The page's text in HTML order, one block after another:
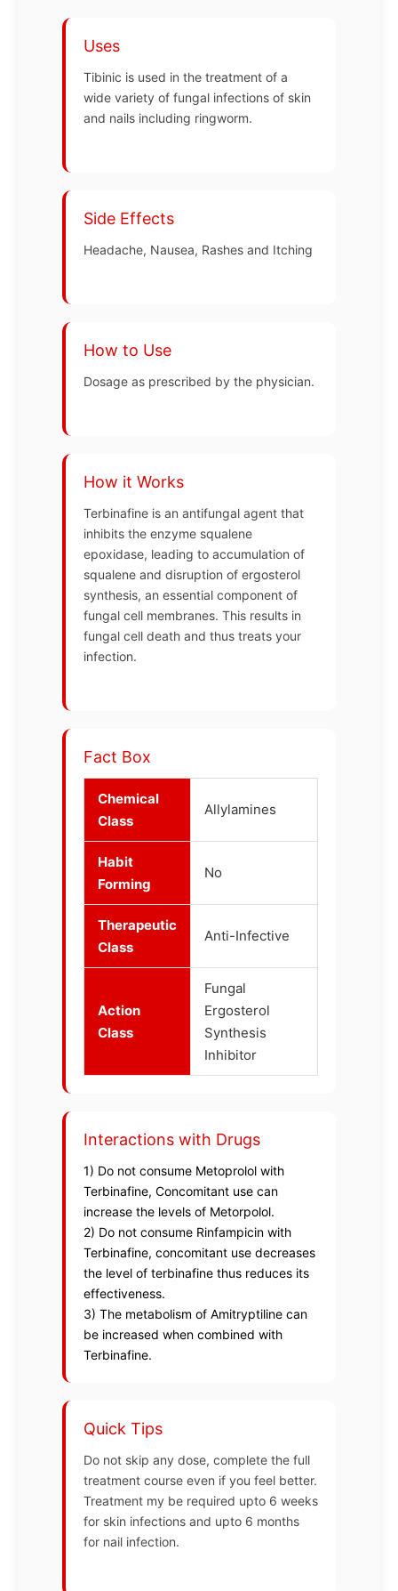
Uses
Tibinic is used in the treatment of a
wide variety of fungal infections of skin
and nails including ringworm.
Side Effects
Headache, Nausea, Rashes and Itching
How to Use
Dosage as prescribed by the physician.
How it Works
Terbinafine is an antifungal agent that
inhibits the enzyme squalene
epoxidase, leading to accumulation of
squalene and disruption of ergosterol
synthesis, an essential component of
fungal cell membranes. This results in
fungal cell death and thus treats your
infection.
Fact Box
Chemical
Class
Allylamines
Habit
Forming
No
Therapeutic
Class
Anti-Infective
Action
Class
Fungal
Ergosterol
Synthesis
Inhibitor
Interactions with Drugs
1) Do not consume Metoprolol with
Terbinafine, Concomitant use can
increase the levels of Metorpolol.
2) Do not consume Rinfampicin with
Terbinafine, concomitant use decreases
the level of terbinafine thus reduces its
effectiveness.
3) The metabolism of Amitryptiline can
be increased when combined with
Terbinafine.
Quick Tips
Do not skip any dose, complete the full
treatment course even if you feel better.
Treatment my be required upto 6 weeks
for skin infections and upto 6 months
for nail infection.